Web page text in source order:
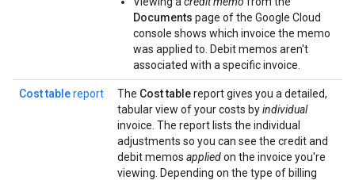
Documents page of the Google Cloud
console shows which invoice the memo
was applied to. Debit memos aren't
associated with a specific invoice.
Cost tablereport The Cost tablereport gives you a detailed,
tabular view of your costs byindividual
invoice. The report lists the individual
adjustments so you can see the credit and
debit memos appliedon the invoice you're
viewing. Depending on the type of billing